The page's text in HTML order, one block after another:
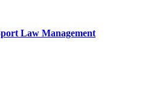
Law Management